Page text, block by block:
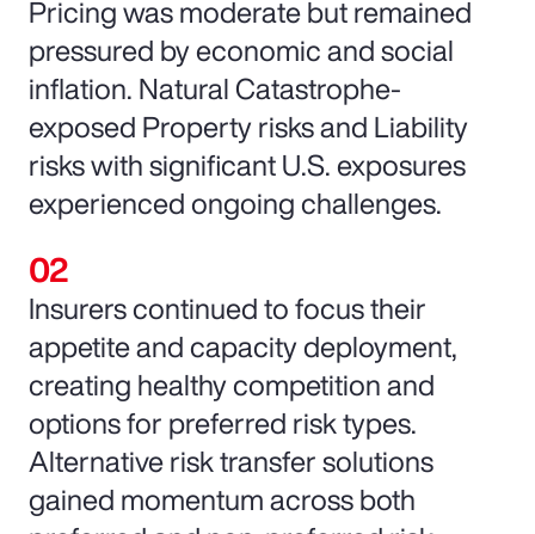
Pricing was moderate but remained
pressured by economic and social
inflation. Natural Catastrophe-
exposed Property risks and Liability
risks with significant U.S. exposures
experienced ongoing challenges.
Insurers continued to focus their
appetite and capacity deployment,
creating healthy competition and
options for preferred risk types.
Alternative risk transfer solutions
gained momentum across both